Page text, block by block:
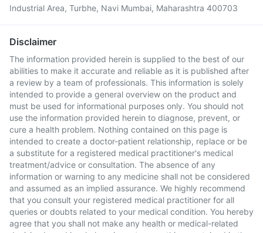
Industrial Area, Turbhe, Navi Mumbai, Maharashtra 400703
Disclaimer
The information provided herein is supplied to the best of our
abilities to make it accurate and reliable as it is published after
a review by a team of professionals. This information is solely
intended to provide a general overview on the product and
must be used for informational purposes only. You should not
use the information provided herein to diagnose, prevent, or
cure a health problem. Nothing contained on this page is
intended to create a doctor-patient relationship, replace or be
a substitute for a registered medical practitioner's medical
treatment/advice or consultation. The absence of any
information or warning to any medicine shall not be considered
and assumed as an implied assurance. We highly recommend
that you consult your registered medical practitioner for all
queries or doubts related to your medical condition. You hereby
agree that you shall not make any health or medical-related